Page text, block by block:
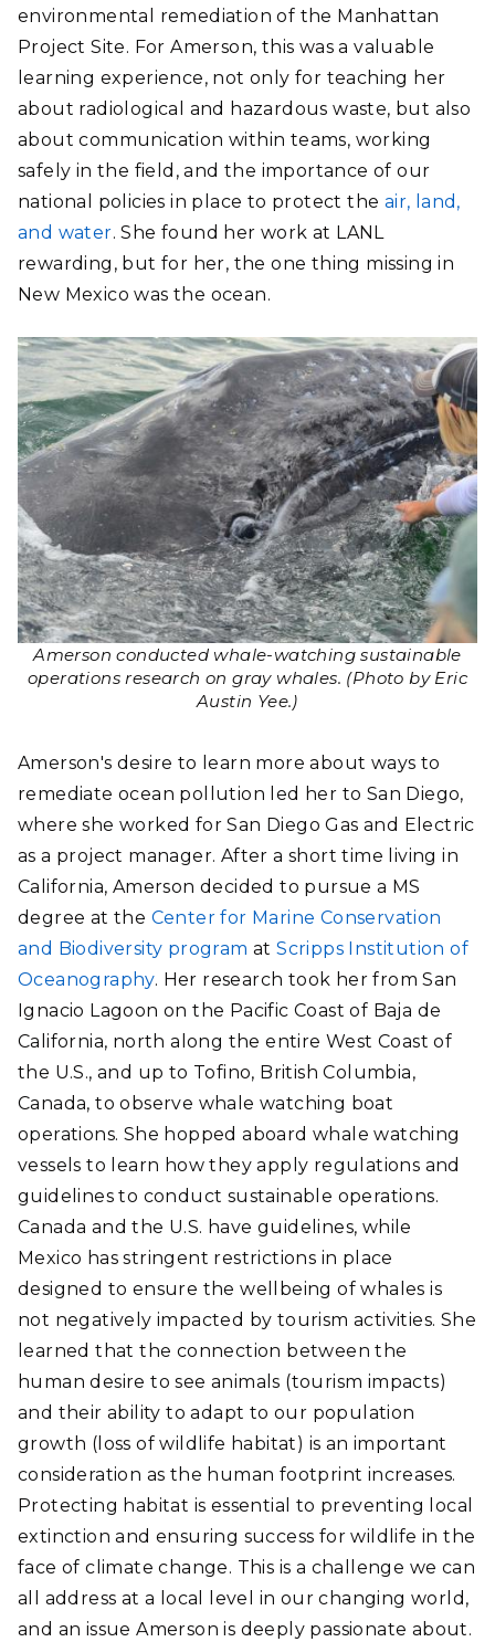
environmental remediation of the Manhattan
Project Site. For Amerson, this was a valuable
learning experience, not only for teaching her
about radiological and hazardous waste, but also
about communication within teams, working
safely in the field, and the importance of our
national policies in place to protect the air, land,
and water. She found her work at LANL
rewarding, but for her, the one thing missing in
New Mexico was the ocean.
Amerson conducted whale-watching sustainable
operations research on gray whales. (Photo by Eric
Austin Yee.)
Amerson's desire to learn more about ways to
remediate ocean pollution led her to San Diego,
where she worked for San Diego Gas and Electric
as a project manager. After a short time living in
California, Amerson decided to pursue a MS
degree at the Center for Marine Conservation
and Biodiversity program atScripps Institution of
Oceanography. Her research took her from San
Ignacio Lagoon on the Pacific Coast of Baja de
California, north along the entire West Coast of
the U.S., and up to Tofino, British Columbia,
Canada, to observe whale watching boat
operations. She hopped aboard whale watching
vessels to learn how they apply regulations and
guidelines to conduct sustainable operations.
Canada and the U.S. have guidelines, while
Mexico has stringent restrictions in place
designed to ensure the wellbeing of whales is
not negatively impacted by tourism activities. She
learned that the connection between the
human desire to see animals (tourism impacts)
and their ability to adapt to our population
growth (loss of wildlife habitat) is an important
consideration as the human footprint increases.
Protecting habitat is essential to preventing local
extinction and ensuring success for wildlife in the
face of climate change. This is a challenge we can
all address at a local level in our changing world,
and an issue Amerson is deeply passionate about.